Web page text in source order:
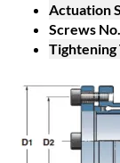
Actuation
Screws
Tightening